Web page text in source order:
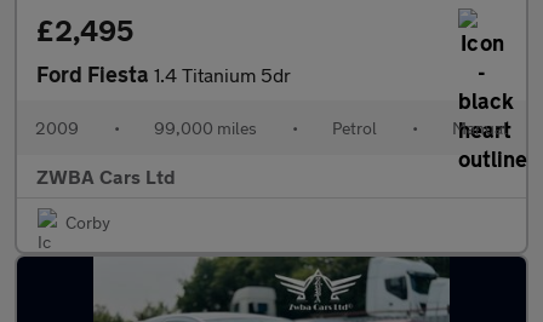
£2,495
Ford Fiesta 1.4 Titanium 5dr
2009 • 99,000 miles • Petrol • Manual
ZWBA Cars Ltd
Corby